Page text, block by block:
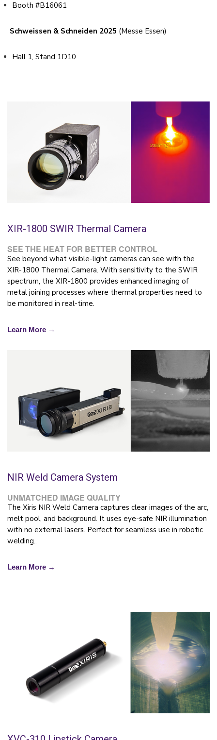
Booth #B16061
Schweissen & Schneiden 2025 (Messe Essen)
Hall 1, Stand 1D10
XIR-1800 SWIR Thermal Camera
SEE THE HEAT FOR BETTER CONTROL
See beyond what visible-light cameras can see with the
XIR-1800 Thermal Camera. With sensitivity to the SWIR
spectrum, the XIR-1800 provides enhanced imaging of
metal joining processes where thermal properties need to
be monitored in real-time.
Learn More →
NIR Weld Camera System
UNMATCHED IMAGE QUALITY
The Xiris NIR Weld Camera captures clear images of the arc,
melt pool, and background. It uses eye-safe NIR illumination
with no external lasers. Perfect for seamless use in robotic
welding..
Learn More →